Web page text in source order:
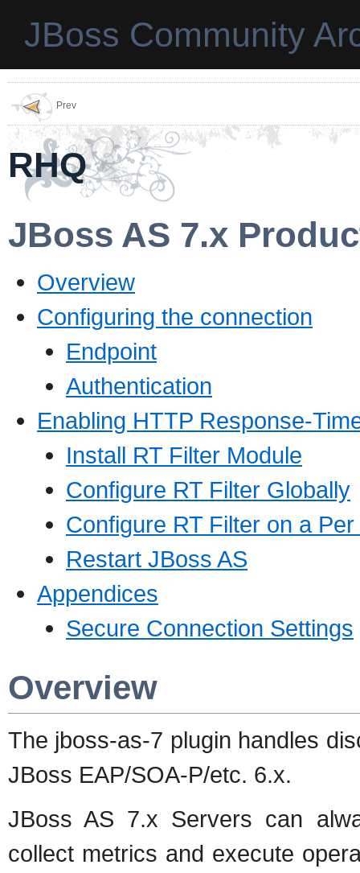
JBoss Community
Prev
RHQ
JBoss AS 7.x
Overview
Configuring the connection
Endpoint
Authentication
Enabling HTTP Response-
Install RT Filter Module
Configure RT Filter Globally
Configure RT Filter on a
Restart JBoss AS
Appendices
Secure Connection Settings
Overview
The jboss-as-7 plugin handles
JBoss EAP/SOA-P/etc. 6.x.
JBoss AS 7.x Servers can
collect metrics and execute